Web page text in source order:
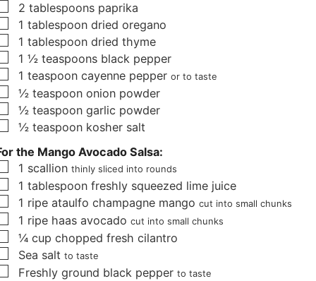
s
▢
2 tablespoons paprika
▢
1 tablespoon dried oregano
▢
1 tablespoon dried thyme
▢
1 ½ teaspoons black pepper
▢
1 teaspoon cayenne pepper or to taste
▢
½ teaspoon onion powder
▢
½ teaspoon garlic powder
▢
½ teaspoon kosher salt
the Mango Avocado Salsa:
▢
1 scallion thinly sliced into rounds
▢
1 tablespoon freshly squeezed lime juice
▢
1 ripe ataulfo champagne mango cut into small chunks
▢
1 ripe haas avocado cut into small chunks
▢
¼ cup chopped fresh cilantro
▢
Sea salt to taste
▢
Freshly ground black pepper to taste